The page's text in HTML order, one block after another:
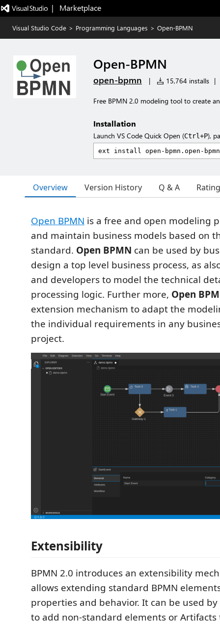
|   Marketplace
Visual Studio Code > Programming Languages > Open-BPMN
Open-BPMN
open-bpmn | 15,764 installs |
Free BPMN 2.0 modeling tool to create
Installation
Launch VS Code Quick Open (Ctrl+P),
Overview Version History Q & A
Open BPMN is a free and open modeling
and maintain business models based on
standard. Open BPMN can be used by
design a top level business process, as
and developers to model the technical
processing logic. Further more, Open
extension mechanism to adapt the
the individual requirements in any
project.
Extensibility
BPMN 2.0 introduces an extensibility
allows extending standard BPMN
properties and behavior. It can be used
to add non-standard elements or Artifacts